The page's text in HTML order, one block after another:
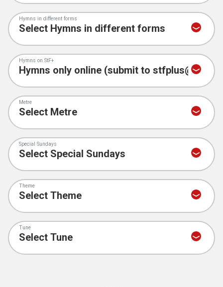
Hymns in different forms
Hymns on StF+
Metre
Special Sundays
Theme
Tune